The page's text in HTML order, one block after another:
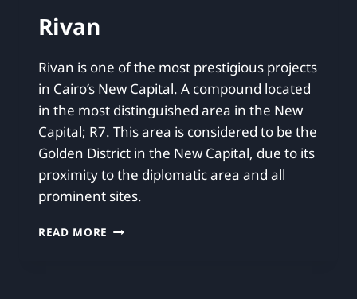
Rivan
Rivan is one of the most prestigious projects
in Cairo’s New Capital. A compound located
in the most distinguished area in the New
Capital; R7. This area is considered to be the
Golden District in the New Capital, due to its
proximity to the diplomatic area and all
prominent sites.
READ MORE